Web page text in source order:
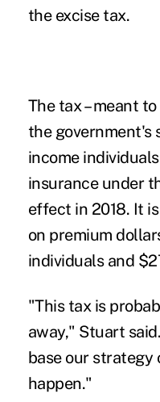
the excise tax.
The tax – meant
the government's
income
insurance under
effect in 2018. It
on premium
individuals and
"This tax is
away," Stuart
base our strategy
happen."